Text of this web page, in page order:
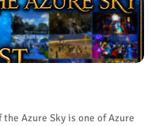
Azure Sky is one of Azure